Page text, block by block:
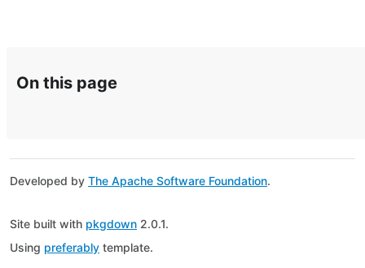
On this page
Developed by The Apache Software Foundation.
Site built with pkgdown 2.0.1.
Using preferably template.